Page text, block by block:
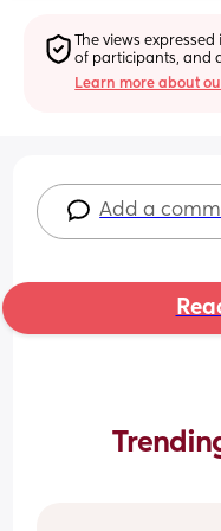
The views
of participants, and
Learn more about
Add a